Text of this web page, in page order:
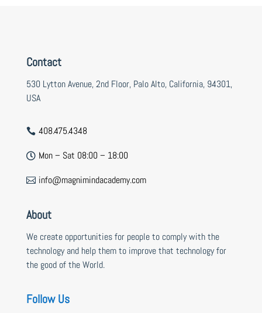
Contact
530 Lytton Avenue, 2nd Floor, Palo Alto, California, 94301,
USA
 408.475.4348
 Mon – Sat 08:00 – 18:00
 info@magnimindacademy.com
About
We create opportunities for people to comply with the
technology and help them to improve that technology for
the good of the World.
Follow Us